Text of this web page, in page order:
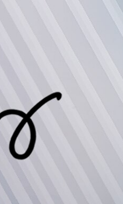
TV Provider
Fox Business
Fox Sports
Tubi
TMZ